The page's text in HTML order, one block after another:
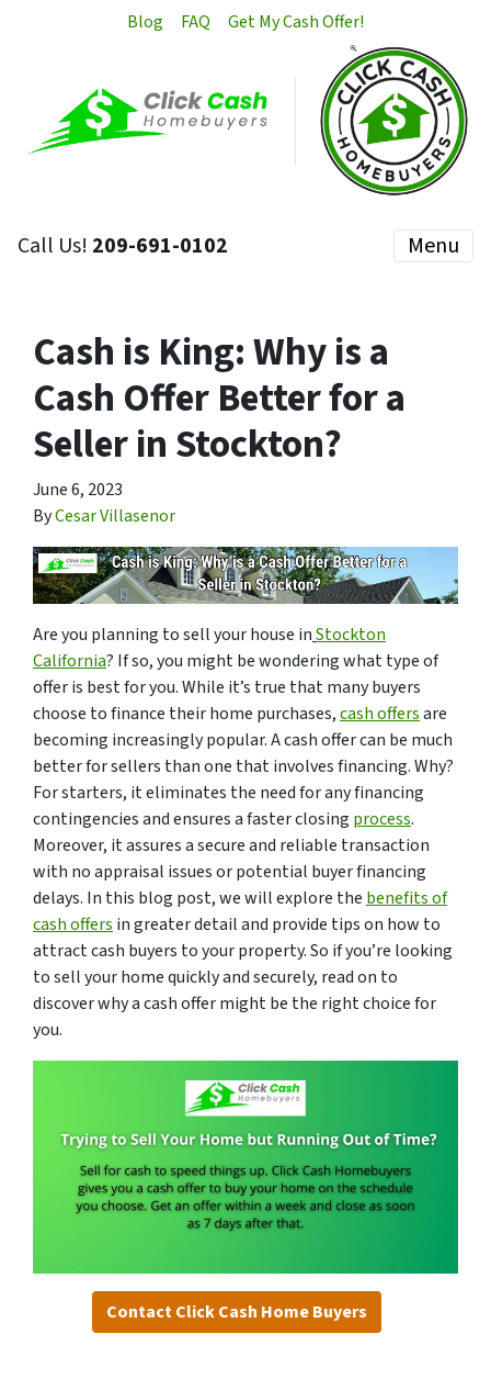
Blog FAQ Get My Cash Offer!
Call Us! 209-691-0102 Menu
Cash is King: Why is a
Cash Offer Better for a
Seller in Stockton?
June 6, 2023
ByCesar Villasenor
Are you planning to sell your house inStockton
California? If so, you might be wondering what type of
offer is best for you. While it’s true that many buyers
choose to finance their home purchases,cash offersare
becoming increasingly popular. A cash offer can be much
better for sellers than one that involves financing. Why?
For starters, it eliminates the need for any financing
contingencies and ensures a faster closing process.
Moreover, it assures a secure and reliable transaction
with no appraisal issues or potential buyer financing
delays. In this blog post, we will explore the benefits of
cash offers in greater detail and provide tips on how to
attract cash buyers to your property. So if you’re looking
to sell your home quickly and securely, read on to
discover why a cash offer might be the right choice for
you.
Contact Click Cash Home Buyers